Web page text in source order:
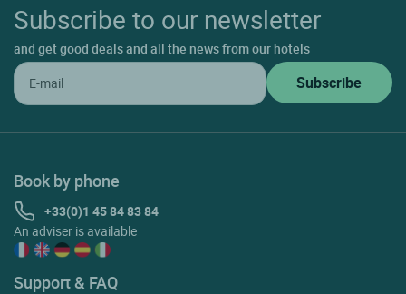
Subscribe to our newsletter
and get good deals and all the news from our hotels
Book by phone
+33(0)1 45 84 83 84
An adviser is available
Support & FAQ